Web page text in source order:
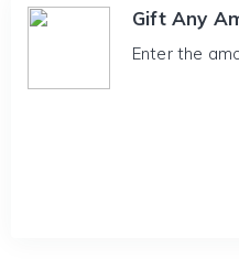
Gift Any
Enter the